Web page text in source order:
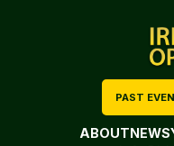
PAST
ABOUTNEWS